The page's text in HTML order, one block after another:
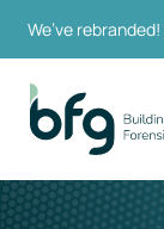
We’ve rebranded!